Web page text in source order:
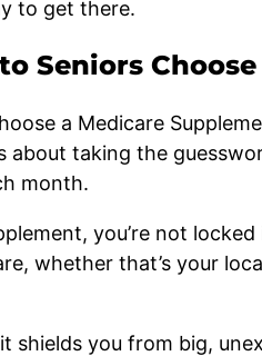
to get there.
Seniors
a Medicare
about taking the
month.
you’re not
whether that’s your
shields you from big,